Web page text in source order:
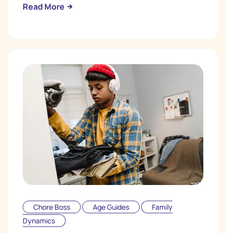
Read More
Chore Boss Age Guides
Family
Dynamics